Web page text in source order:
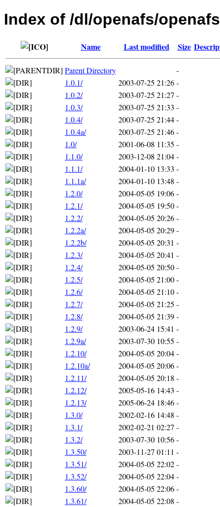
Index of /dl/openafs/openafs
Name Last modified Size
Parent Directory
-
1.0.1/
2003-07-25 21:26-
1.0.2/
2003-07-25 21:27 -
1.0.3/
2003-07-25 21:33 -
1.0.4/
2003-07-25 21:44-
1.0.4a/
2003-07-25 21:46-
1.0/
2001-06-08 11:35 -
1.1.0/
2003-12-08 21:04-
1.1.1/
2004-01-10 13:33 -
1.1.1a/
2004-01-10 13:48 -
1.2.0/
2004-05-05 19:06-
1.2.1/
2004-05-05 19:50-
1.2.2/
2004-05-05 20:26-
1.2.2a/
2004-05-05 20:29-
1.2.2b/
2004-05-05 20:31 -
1.2.3/
2004-05-05 20:41 -
1.2.4/
2004-05-05 20:50-
1.2.5/
2004-05-05 21:00-
1.2.6/
2004-05-05 21:10-
1.2.7/
2004-05-05 21:25 -
1.2.8/
2004-05-05 21:39-
1.2.9/
2003-06-24 15:41 -
1.2.9a/
2003-07-30 10:55 -
1.2.10/
2004-05-05 20:04-
1.2.10a/
2004-05-05 20:06-
1.2.11/
2004-05-05 20:18 -
1.2.12/
2005-05-16 14:43 -
1.2.13/
2005-06-24 18:46-
1.3.0/
2002-02-16 14:48 -
1.3.1/
2002-02-21 02:27 -
1.3.2/
2003-07-30 10:56-
1.3.50/
2003-11-27 01:11 -
1.3.51/
2004-05-05 22:02-
1.3.52/
2004-05-05 22:04-
1.3.60/
2004-05-05 22:06-
1.3.61/
2004-05-05 22:08 -